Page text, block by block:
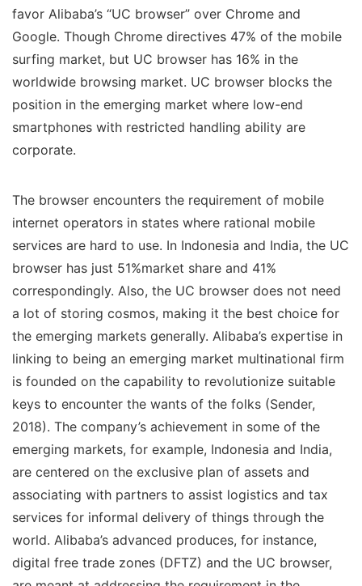
favor Alibaba’s “UC browser” over Chrome and
Google. Though Chrome directives 47% of the mobile
surfing market, but UC browser has 16% in the
worldwide browsing market. UC browser blocks the
position in the emerging market where low-end
smartphones with restricted handling ability are
corporate.
The browser encounters the requirement of mobile
internet operators in states where rational mobile
services are hard to use. In Indonesia and India, the UC
browser has just 51%market share and 41%
correspondingly. Also, the UC browser does not need
a lot of storing cosmos, making it the best choice for
the emerging markets generally. Alibaba’s expertise in
linking to being an emerging market multinational firm
is founded on the capability to revolutionize suitable
keys to encounter the wants of the folks (Sender,
2018). The company’s achievement in some of the
emerging markets, for example, Indonesia and India,
are centered on the exclusive plan of assets and
associating with partners to assist logistics and tax
services for informal delivery of things through the
world. Alibaba’s advanced produces, for instance,
digital free trade zones (DFTZ) and the UC browser,